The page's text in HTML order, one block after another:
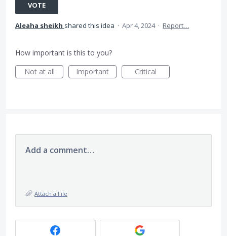
VOTE
Aleaha sheikh shared this idea · Apr 4, 2024 · Report…
How important is this to you?
Not at all
Important Critical
Add a comment…
Attach a File